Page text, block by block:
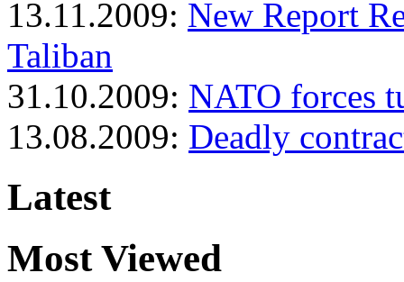
13.11.2009: New Report
Taliban
31.10.2009: NATO forces
13.08.2009: Deadly
Latest
Most Viewed